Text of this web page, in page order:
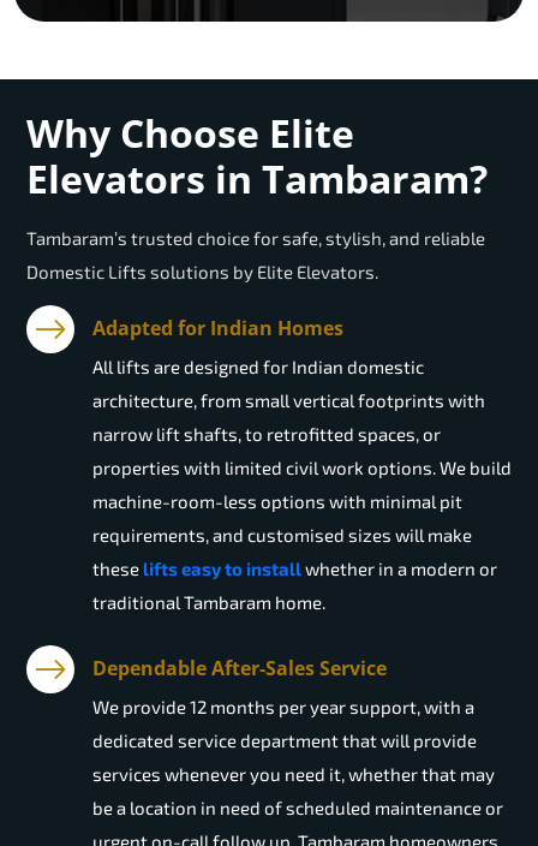
Why Choose Elite
Elevators in Tambaram?
Tambaram’s trusted choice for safe, stylish, and reliable
Domestic Lifts solutions by Elite Elevators.
Adapted for Indian Homes
All lifts are designed for Indian domestic
architecture, from small vertical footprints with
narrow lift shafts, to retrofitted spaces, or
properties with limited civil work options. We build
machine-room-less options with minimal pit
requirements, and customised sizes will make
these lifts easy to installwhether in a modern or
traditional Tambaram home.
Dependable After-Sales Service
We provide 12 months per year support, with a
dedicated service department that will provide
services whenever you need it, whether that may
be a location in need of scheduled maintenance or
urgent on-call follow up. Tambaram homeowners